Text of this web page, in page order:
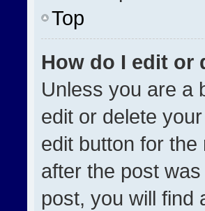
Top
How do I edit or
Unless you are a
edit or delete
edit button for
after the post
post, you will find